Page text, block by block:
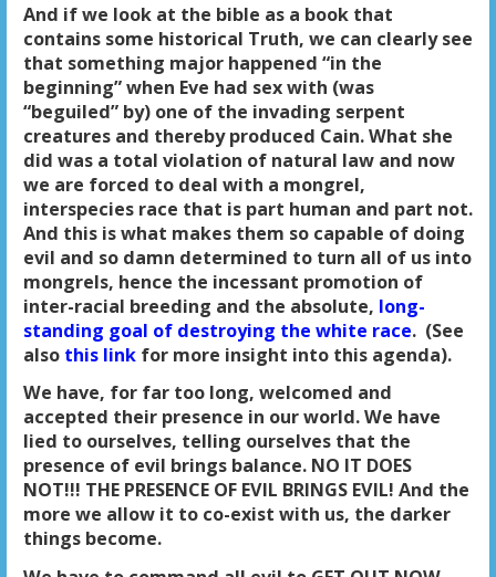
And if we look at the bible as a book that
contains some historical Truth, we can clearly see
that something major happened “in the
beginning” when Eve had sex with (was
“beguiled” by) one of the invading serpent
creatures and thereby produced Cain. What she
did was a total violation of natural law and now
we are forced to deal with a mongrel,
interspecies race that is part human and part not.
And this is what makes them so capable of doing
evil and so damn determined to turn all of us into
mongrels, hence the incessant promotion of
inter-racial breeding and the absolute, long-
standing goal of destroying the white race. (See
also this linkfor more insight into this agenda).
We have, for far too long, welcomed and
accepted their presence in our world. We have
lied to ourselves, telling ourselves that the
presence of evil brings balance. NO IT DOES
NOT!!! THE PRESENCE OF EVIL BRINGS EVIL! And the
more we allow it to co-exist with us, the darker
things become.